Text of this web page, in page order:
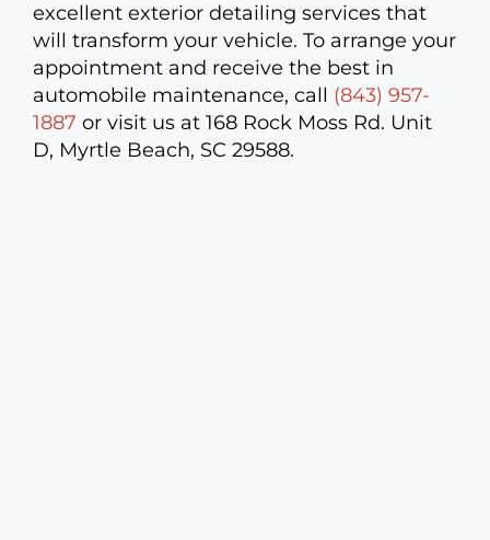
excellent exterior detailing services that
will transform your vehicle. To arrange your
appointment and receive the best in
automobile maintenance, call (843) 957-
1887 or visit us at 168 Rock Moss Rd. Unit
D, Myrtle Beach, SC 29588.